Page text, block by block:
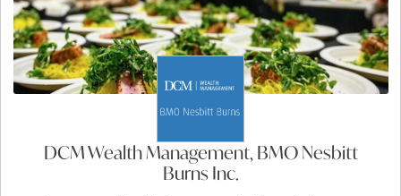
DCM Wealth Management, BMO Nesbitt
Burns Inc.